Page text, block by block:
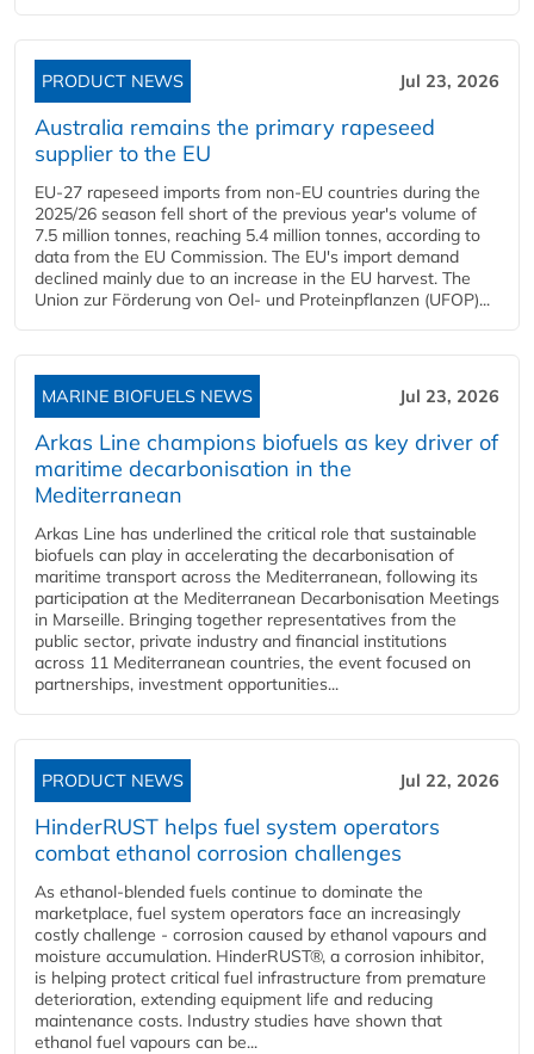
PRODUCT NEWS Jul 23, 2026
Australia remains the primary rapeseed
supplier to the EU
EU-27 rapeseed imports from non-EU countries during the
2025/26 season fell short of the previous year's volume of
7.5 million tonnes, reaching 5.4 million tonnes, according to
data from the EU Commission. The EU's import demand
declined mainly due to an increase in the EU harvest. The
Union zur Förderung von Oel- und Proteinpflanzen (UFOP)...
MARINE BIOFUELS NEWS Jul 23, 2026
Arkas Line champions biofuels as key driver of
maritime decarbonisation in the
Mediterranean
Arkas Line has underlined the critical role that sustainable
biofuels can play in accelerating the decarbonisation of
maritime transport across the Mediterranean, following its
participation at the Mediterranean Decarbonisation Meetings
in Marseille. Bringing together representatives from the
public sector, private industry and financial institutions
across 11 Mediterranean countries, the event focused on
partnerships, investment opportunities...
PRODUCT NEWS Jul 22, 2026
HinderRUST helps fuel system operators
combat ethanol corrosion challenges
As ethanol-blended fuels continue to dominate the
marketplace, fuel system operators face an increasingly
costly challenge - corrosion caused by ethanol vapours and
moisture accumulation. HinderRUST®, a corrosion inhibitor,
is helping protect critical fuel infrastructure from premature
deterioration, extending equipment life and reducing
maintenance costs. Industry studies have shown that
ethanol fuel vapours can be...